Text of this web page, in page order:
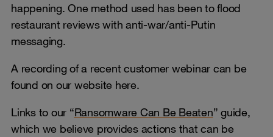
happening. One method used has been to flood
restaurant reviews with anti-war/anti-Putin
messaging.
A recording of a recent customer webinar can be
found on our website here.
Links to our “Ransomware Can Be Beaten” guide,
which we believe provides actions that can be